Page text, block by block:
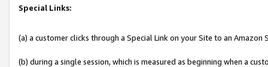
Special Links:
(a) a customer clicks through a Special Link on your Site to an Amazon
(b) during a single session, which is measured as beginning when a